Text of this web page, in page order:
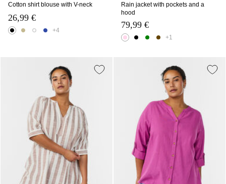
Cotton shirt blouse with V-neck
26,99 €
+4
Rain jacket with pockets and a
hood
79,99 €
+1